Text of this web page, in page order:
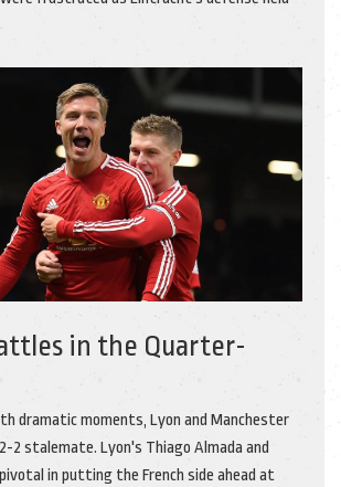
in the Quarter-
dramatic moments, Lyon and Manchester
2 stalemate. Lyon's Thiago Almada and
in putting the French side ahead at